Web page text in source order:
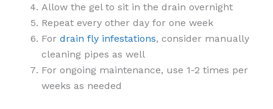
Allow the gel to sit in the drain overnight
Repeat every other day for one week
For drain fly infestations, consider manually
cleaning pipes as well
For ongoing maintenance, use 1-2 times per
weeks as needed